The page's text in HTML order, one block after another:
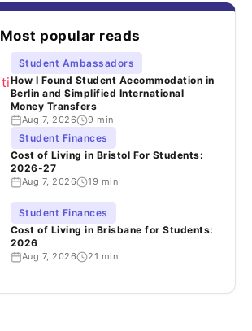
Most popular reads
Student Ambassadors
How I Found Student Accommodation in
Berlin and Simplified International
Money Transfers
Aug 7, 2026 9 min
Student Finances
Cost of Living in Bristol For Students:
2026-27
Aug 7, 2026 19 min
Student Finances
Cost of Living in Brisbane for Students:
2026
Aug 7, 2026 21 min